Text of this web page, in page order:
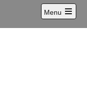
Menu
Open
main